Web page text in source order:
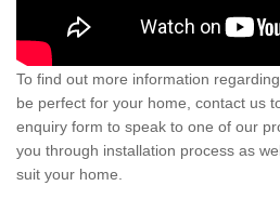
To find out more information
be perfect for your home, contact us
enquiry form to speak to one of our
you through installation process as
suit your home.